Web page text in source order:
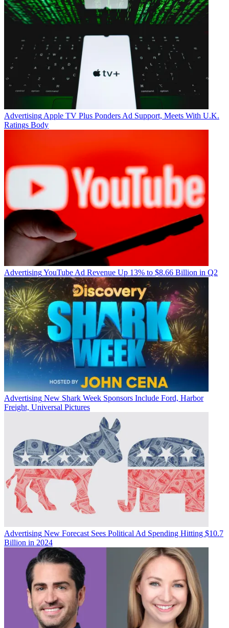
Advertising Apple TV Plus Ponders Ad Support, Meets With U.K.
Ratings Body
AdvertisingYouTube Ad Revenue Up 13% to $8.66 Billion in Q2
Advertising New Shark Week Sponsors Include Ford, Harbor
Freight, Universal Pictures
Advertising New Forecast Sees Political Ad Spending Hitting $10.7
Billion in 2024